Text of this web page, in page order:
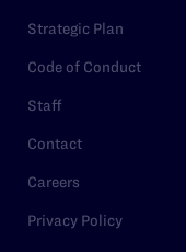
Strategic Plan
Code of Conduct
Staff
Contact
Careers
Privacy Policy